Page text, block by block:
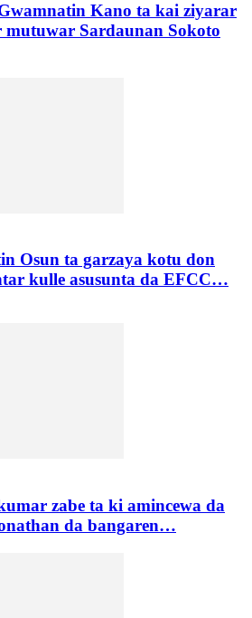
Kano ta kai ziyarar
mutuwar Sardaunan Sokoto
Osun ta garzaya kotu don
kulle asusunta da EFCC…
zabe ta ki amincewa da
da bangaren…